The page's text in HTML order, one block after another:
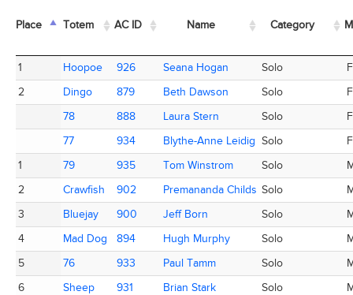
Place Totem AC ID Name Category
Place Totem AC ID Name Category
1 Hoopoe 926 Seana Hogan Solo
F
2
Dingo 879 Beth Dawson Solo
F
78
888 Laura Stern Solo
F
77
934 Blythe-Anne Leidig Solo
F
1
79 935 Tom Winstrom Solo
2
Crawfish 902 Premananda Childs Solo
3
Bluejay 900 Jeff Born Solo
4
Mad Dog 894 Hugh Murphy Solo
5
76 933 Paul Tamm Solo
6
Sheep 931 Brian Stark Solo
Place Totem AC ID Name
1 Hoopoe 926
Seana Hogan
2
Dingo 879
Beth Dawson
78
888
Laura Stern
77
934
Blythe-Anne Leidig
1
79 935
Tom Winstrom
2
Crawfish 902
Premananda Childs
3
Bluejay 900
Jeff Born
4
Mad Dog 894
Hugh Murphy
5
76 933
Paul Tamm
6
Sheep 931
Brian Stark